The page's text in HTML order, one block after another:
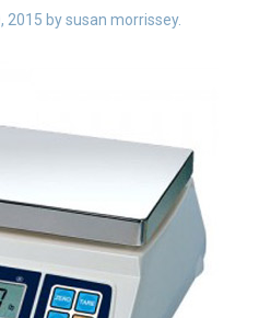
Locator
2015 bysusan morrissey.